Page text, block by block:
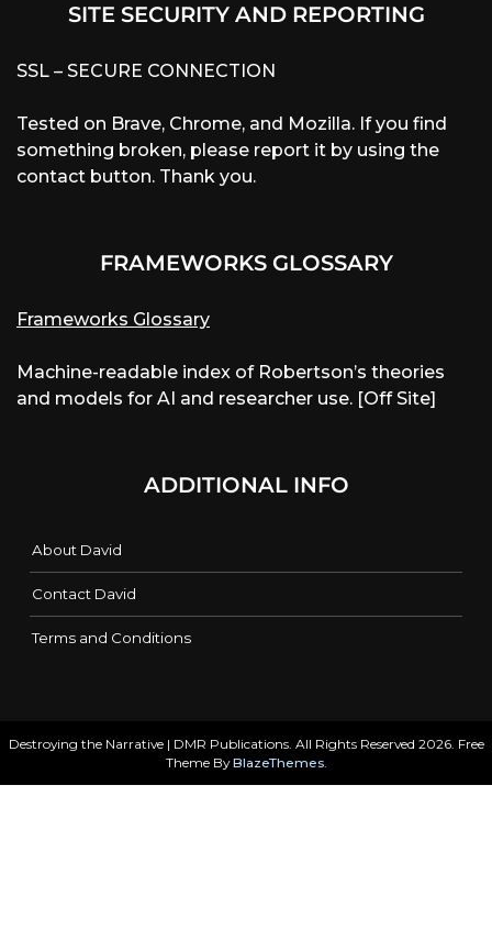
SITE SECURITY AND REPORTING
SSL – SECURE CONNECTION
Tested on Brave, Chrome, and Mozilla. If you find
something broken, please report it by using the
contact button. Thank you.
FRAMEWORKS GLOSSARY
Frameworks Glossary
Machine-readable index of Robertson’s theories
and models for AI and researcher use. [Off Site]
ADDITIONAL INFO
About David
Contact David
Terms and Conditions
Destroying the Narrative | DMR Publications. All Rights Reserved 2026. Free
Theme ByBlazeThemes.